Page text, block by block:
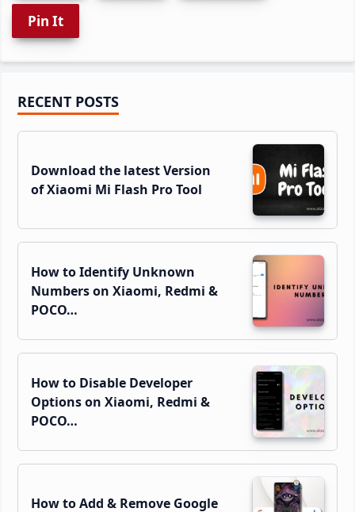
Pin It
Primary
Sidebar
RECENT POSTS
Download the latest Version
of Xiaomi Mi Flash Pro Tool
How to Identify Unknown
Numbers on Xiaomi, Redmi &
POCO…
How to Disable Developer
Options on Xiaomi, Redmi &
POCO…
How to Add & Remove Google